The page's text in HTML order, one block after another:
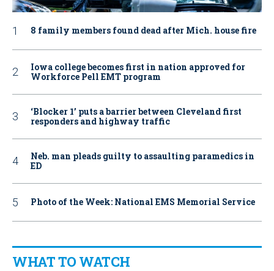
8 family members found dead after Mich. house fire
Iowa college becomes first in nation approved for
Workforce Pell EMT program
‘Blocker 1’ puts a barrier between Cleveland first
responders and highway traffic
Neb. man pleads guilty to assaulting paramedics in
ED
Photo of the Week: National EMS Memorial Service
WHAT TO WATCH